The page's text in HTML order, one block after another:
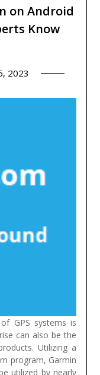
on Android
Know
2023
GPS systems is
can also be the
Utilizing a
program, Garmin
utilized by nearly